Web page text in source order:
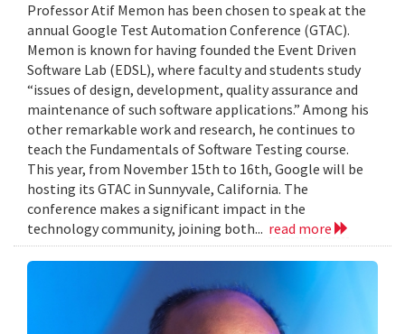
Professor Atif Memon has been chosen to speak at the
annual Google Test Automation Conference (GTAC).
Memon is known for having founded the Event Driven
Software Lab (EDSL), where faculty and students study
“issues of design, development, quality assurance and
maintenance of such software applications.” Among his
other remarkable work and research, he continues to
teach the Fundamentals of Software Testing course.
This year, from November 15th to 16th, Google will be
hosting its GTAC in Sunnyvale, California. The
conference makes a significant impact in the
technology community, joining both... read more